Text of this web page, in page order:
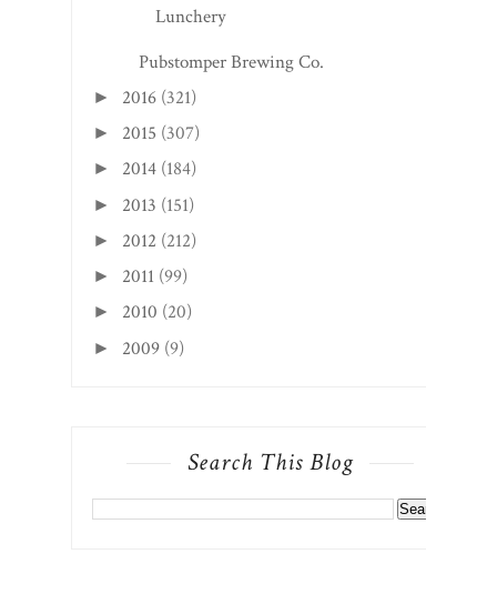
Lunchery
Pubstomper Brewing Co.
► 2016 (321)
► 2015 (307)
► 2014 (184)
► 2013 (151)
► 2012 (212)
► 2011 (99)
► 2010 (20)
► 2009 (9)
Search This Blog